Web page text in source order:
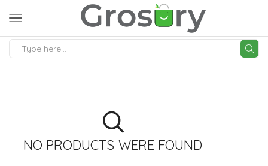
NO PRODUCTS WERE FOUND